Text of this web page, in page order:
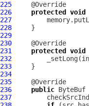
225
226
protected void
227
228
229
230
231
protected void
232
233
234
235
236
public ByteBuf
237